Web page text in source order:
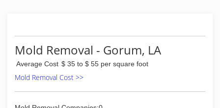
(337) 226-4873
Mold Removal - Gorum, LA
Average Cost $ 35 to $ 55 per square foot
Mold Removal Cost >>